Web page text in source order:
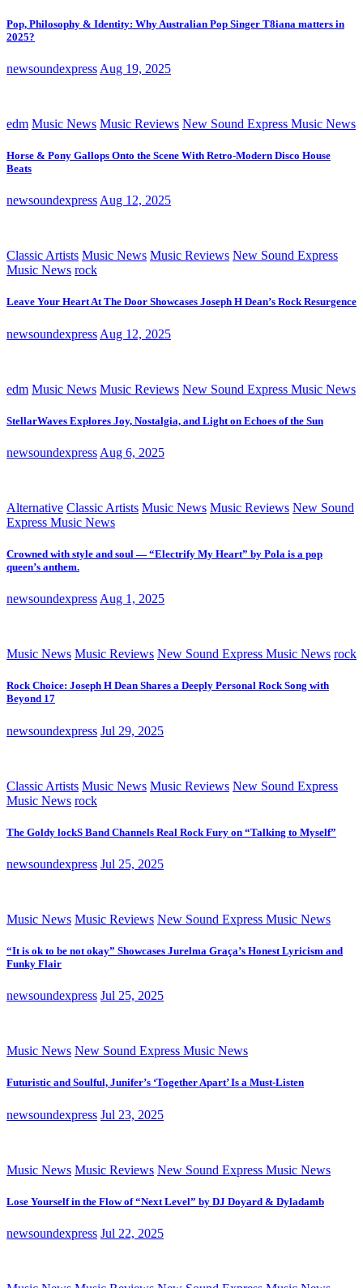
Pop, Philosophy & Identity: Why Australian Pop Singer T8iana matters in
2025?
newsoundexpress Aug 19, 2025
edm Music News Music Reviews New Sound Express Music News
Horse & Pony Gallops Onto the Scene With Retro-Modern Disco House
Beats
newsoundexpress Aug 12, 2025
Classic Artists Music News Music Reviews New Sound Express
Music News rock
Leave Your Heart At The Door Showcases Joseph H Dean’s Rock Resurgence
newsoundexpress Aug 12, 2025
edm Music News Music Reviews New Sound Express Music News
StellarWaves Explores Joy, Nostalgia, and Light on Echoes of the Sun
newsoundexpress Aug 6, 2025
Alternative Classic Artists Music News Music Reviews New Sound
Express Music News
Crowned with style and soul — “Electrify My Heart” by Pola is a pop
queen’s anthem.
newsoundexpress Aug 1, 2025
Music News Music Reviews New Sound Express Music News rock
Rock Choice: Joseph H Dean Shares a Deeply Personal Rock Song with
Beyond 17
newsoundexpress Jul 29, 2025
Classic Artists Music News Music Reviews New Sound Express
Music News rock
The Goldy lockS Band Channels Real Rock Fury on “Talking to Myself”
newsoundexpress Jul 25, 2025
Music News Music Reviews New Sound Express Music News
“It is ok to be not okay” Showcases Jurelma Graça’s Honest Lyricism and
Funky Flair
newsoundexpress Jul 25, 2025
Music News New Sound Express Music News
Futuristic and Soulful, Junifer’s ‘Together Apart’ Is a Must-Listen
newsoundexpress Jul 23, 2025
Music News Music Reviews New Sound Express Music News
Lose Yourself in the Flow of “Next Level” by DJ Doyard & Dyladamb
newsoundexpress Jul 22, 2025